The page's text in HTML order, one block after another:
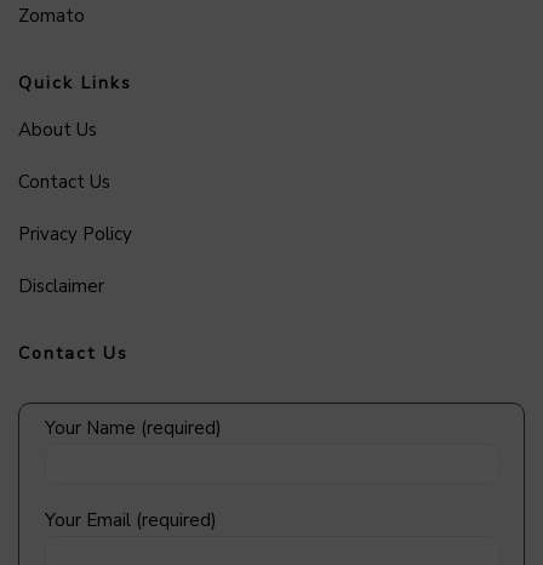
Zomato
Quick Links
About Us
Contact Us
Privacy Policy
Disclaimer
Contact Us
Your Name (required)
Your Email (required)